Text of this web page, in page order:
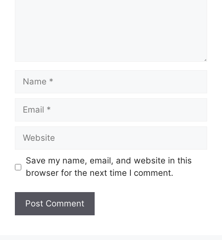
Name
Email
Website
Save my name, email, and website in this
browser for the next time I comment.